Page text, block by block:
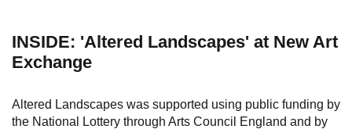
INSIDE: 'Altered Landscapes' at New Art
Exchange
Altered Landscapes was supported using public funding by
the National Lottery through Arts Council England and by